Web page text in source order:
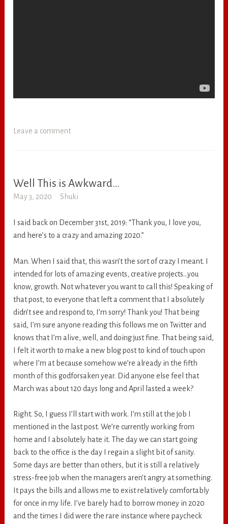
Leave a comment
RANDOM
Well This is Awkward…
May 3, 2020 Shuki
I said back on December 31st, 2019: “Thank you, I love you,
and here’s to a crazy and amazing 2020.”
Man. When I said that, this wasn’t the sort of crazy I meant. I
intended for lots of amazing events, creative projects…you
know, growth. Not whatever you want to call this! Speaking of
that post, to everyone that left a comment that I absolutely
didn’t see and respond to, I’m sorry! Thank you! That being
said, I’m sure anyone reading this follows me on Twitter and
knows that I’m alive, well, and doing just fine. That being said,
I felt it worth to make a new blog post to kind of touch upon
where I’m at because somehow we’re already in the fifth
month of this godforsaken year. Did anyone else feel that
March was about 120 days long and April lasted a week?
Right. So, I guess I’ll start with work. I’m still at the job I
mentioned in the last post. We’re currently working from
home and I absolutely hate it. The day we can start going
back to the office is the day I regain a slight bit of sanity.
Some days are better than others, but it is still a relatively
stress-free job when the managers aren’t angry at something.
It pays the bills and allows me to exist relatively comfortably
for once in my life. I’ve barely had to borrow money in 2020
and the times I did were the rare instance where paycheck